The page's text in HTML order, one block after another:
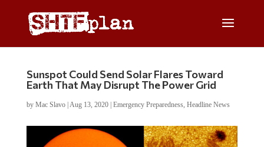
Sunspot Could Send Solar Flares Toward
Earth That May Disrupt The Power Grid
by Mac Slavo| Aug 13, 2020| Emergency Preparedness, Headline News